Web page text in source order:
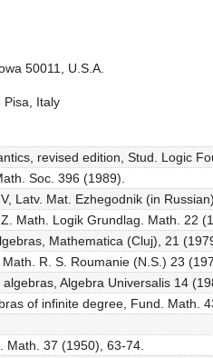
50011, U.S.A.
Pisa, Italy
revised edition, Stud. Logic
Soc. 396 (1989).
Latv. Mat. Ezhegodnik (in
Math. Logik Grundlag. Math. 22
Mathematica (Cluj), 21
R. S. Roumanie (N.S.) 23
Algebra Universalis 14
of infinite degree, Fund. Math.
Math. 37 (1950), 63-74.